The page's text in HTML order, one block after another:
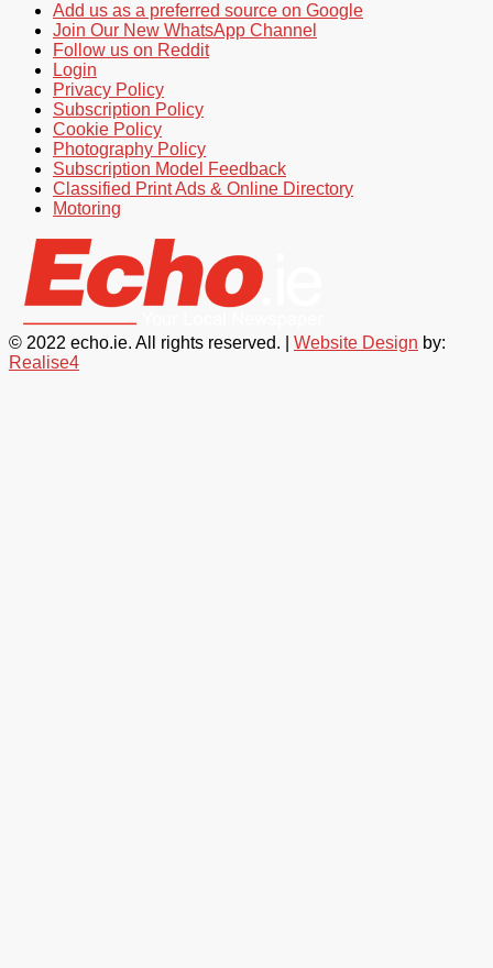
Add us as a preferred source on Google
Join Our New WhatsApp Channel
Follow us on Reddit
Login
Privacy Policy
Subscription Policy
Cookie Policy
Photography Policy
Subscription Model Feedback
Classified Print Ads & Online Directory
Motoring
© 2022 echo.ie. All rights reserved. | Website Design by:
Realise4